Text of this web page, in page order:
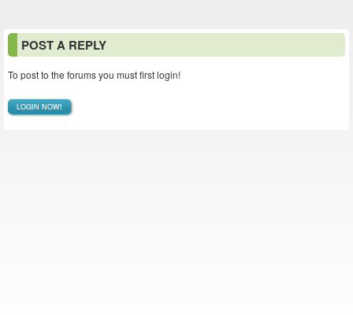
POST A REPLY
To post to the forums you must first login!
LOGIN NOW!